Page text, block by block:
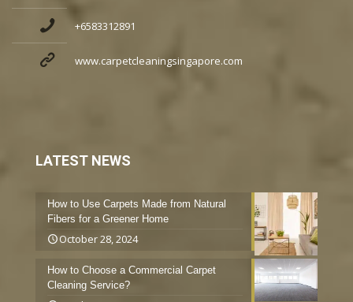
+6583312891
www.carpetcleaningsingapore.com
LATEST NEWS
How to Use Carpets Made from Natural
Fibers for a Greener Home
October 28, 2024
How to Choose a Commercial Carpet
Cleaning Service?